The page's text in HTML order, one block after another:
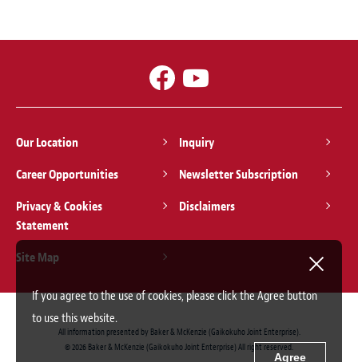
Our Location
Inquiry
Career Opportunities
Newsletter Subscription
Privacy & Cookies
Statement
Disclaimers
Site Map
All information presented by Baker & McKenzie (Gaikokuho Joint Enterprise).
© 2026 Baker & McKenzie (Gaikokuho Joint Enterprise) All right reserved.
If you agree to the use of cookies, please click the Agree button
to use this website.
Agree